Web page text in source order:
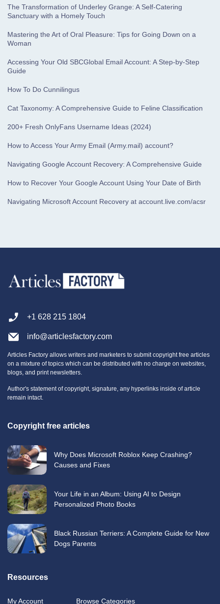
The Transformation of Underley Grange: A Self-Catering
Sanctuary with a Homely Touch
Mastering the Art of Oral Pleasure: Tips for Going Down on a
Woman
Accessing Your Old SBCGlobal Email Account: A Step-by-Step
Guide
How To Do Cunnilingus
Cat Taxonomy: A Comprehensive Guide to Feline Classification
200+ Fresh OnlyFans Username Ideas (2024)
How to Access Your Army Email (Army.mail) account?
Navigating Google Account Recovery: A Comprehensive Guide
How to Recover Your Google Account Using Your Date of Birth
Navigating Microsoft Account Recovery at account.live.com/acsr
+1 628 215 1804
info@articlesfactory.com
Articles Factory allows writers and marketers to submit copyright free articles
on a mixture of topics which can be distributed with no charge on websites,
blogs, and print newsletters.
Author's statement of copyright, signature, any hyperlinks inside of article
remain intact.
Copyright free articles
Why Does Microsoft Roblox Keep Crashing?
Causes and Fixes
Your Life in an Album: Using AI to Design
Personalized Photo Books
Black Russian Terriers: A Complete Guide for New
Dogs Parents
Resources
My Account Browse Categories